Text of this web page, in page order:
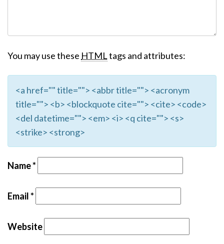
You may use these HTMLtags and attributes:
<a href="" title=""> <abbr title=""> <acronym
title=""> <b> <blockquote cite=""> <cite> <code>
<del datetime=""> <em> <i> <q cite=""> <s>
<strike> <strong>
Name*
Email*
Website